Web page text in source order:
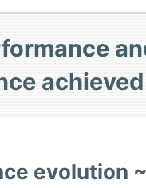
achieved
evolution